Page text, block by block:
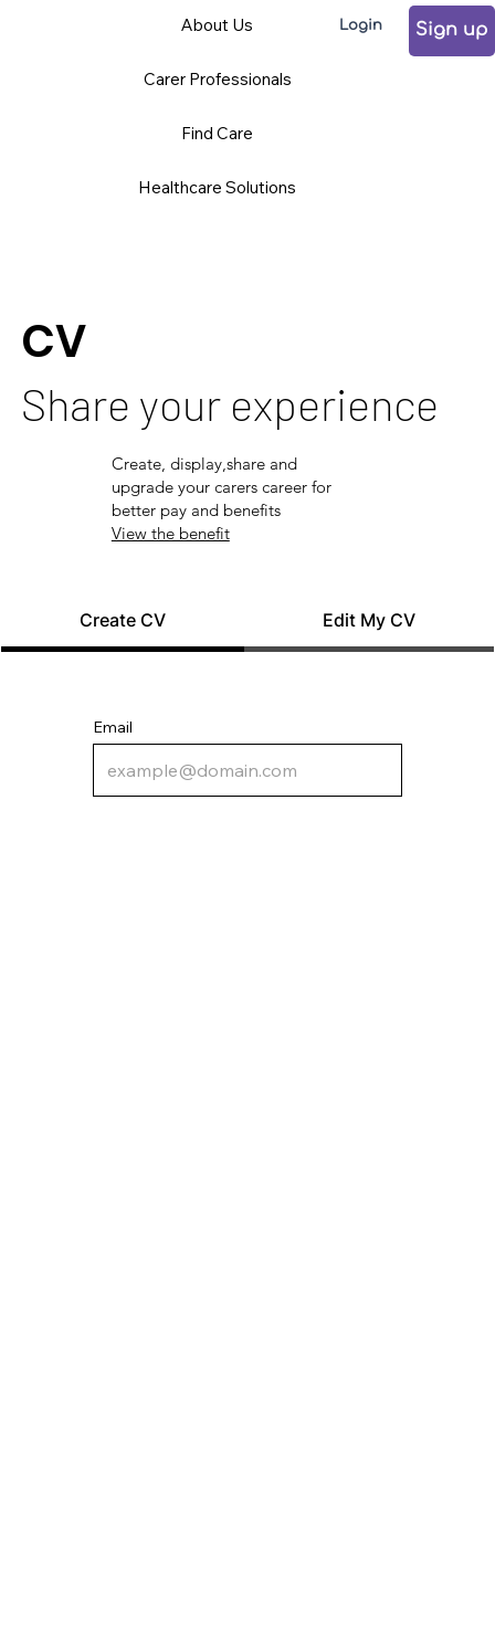
About Us
Carer Professionals
Find Care
Healthcare Solutions
Login Sign up
CV
Share your experience
Create, display,share and
upgrade your carers career for
better pay and benefits
View the benefit
Create CV Edit My CV
Email